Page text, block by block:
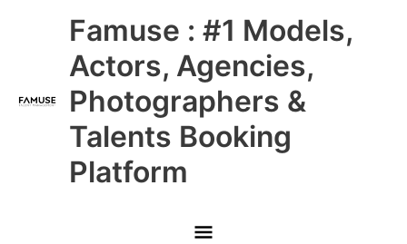
Famuse : #1 Models,
Actors, Agencies,
Photographers &
Talents Booking
Platform
Main
Menu